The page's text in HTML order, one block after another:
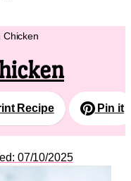
Chicken
Recipe Pin it
07/10/2025